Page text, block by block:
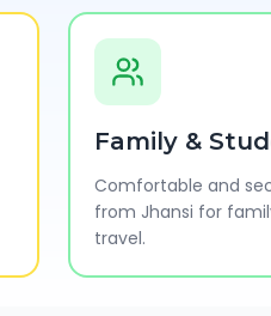
Family &
Comfortable and
from Jhansi for
travel.